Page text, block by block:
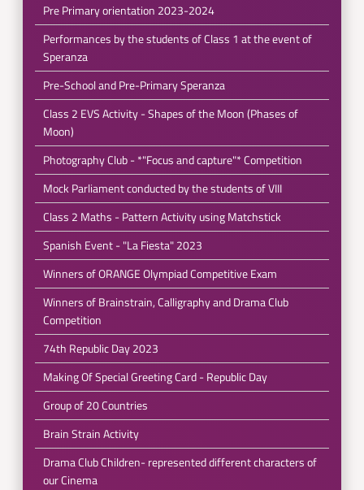
Pre Primary orientation 2023-2024
Performances by the students of Class 1 at the event of
Speranza
Pre-School and Pre-Primary Speranza
Class 2 EVS Activity - Shapes of the Moon (Phases of
Moon)
Photography Club - *"Focus and capture"* Competition
Mock Parliament conducted by the students of VIII
Class 2 Maths - Pattern Activity using Matchstick
Spanish Event - "La Fiesta" 2023
Winners of ORANGE Olympiad Competitive Exam
Winners of Brainstrain, Calligraphy and Drama Club
Competition
74th Republic Day 2023
Making Of Special Greeting Card - Republic Day
Group of 20 Countries
Brain Strain Activity
Drama Club Children- represented different characters of
our Cinema